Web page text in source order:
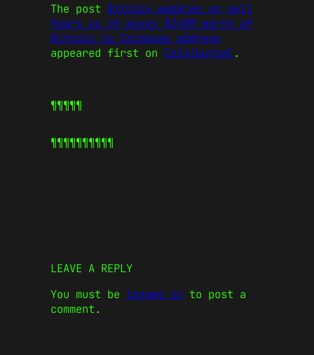
The post Bitcoin wobbles on sell
fears as US moves $240M worth of
Bitcoin to Coinbase address
appeared first on CoinJournal.
¶¶¶¶¶
¶¶¶¶¶¶¶¶¶¶
LEAVE A REPLY
You must be logged in to post a
comment.